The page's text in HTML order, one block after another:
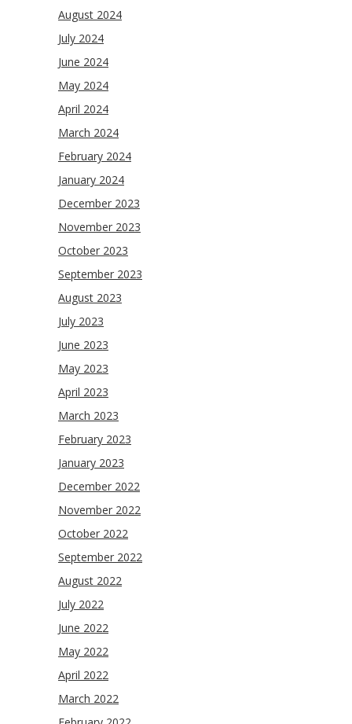
August 2024
July 2024
June 2024
May 2024
April 2024
March 2024
February 2024
January 2024
December 2023
November 2023
October 2023
September 2023
August 2023
July 2023
June 2023
May 2023
April 2023
March 2023
February 2023
January 2023
December 2022
November 2022
October 2022
September 2022
August 2022
July 2022
June 2022
May 2022
April 2022
March 2022